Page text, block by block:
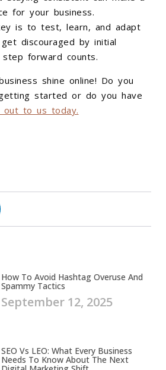
for your business.
is to test, learn, and adapt
discouraged by initial
step forward counts.
shine online! Do you
started or do you have
out to us today.
How To Avoid Hashtag Overuse And
Spammy Tactics
September 12, 2025
SEO Vs LEO: What Every Business
Needs To Know About The Next